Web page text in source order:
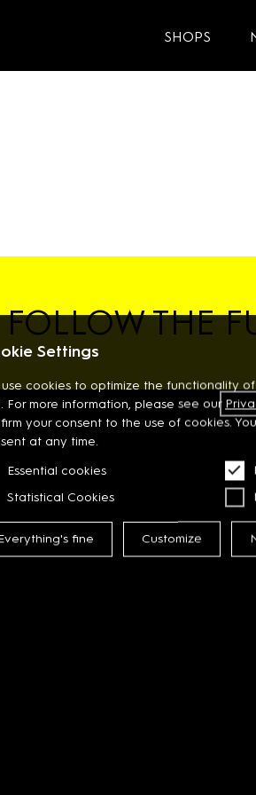
SHOPS
Settings
use cookies to optimize the functionality
For more information, please see our
your consent to the use of cookies.
at any time.
Essential cookies
Statistical Cookies
fine Customize
THE